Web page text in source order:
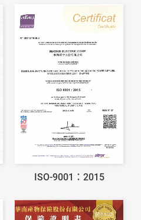
ISO-9001：2015